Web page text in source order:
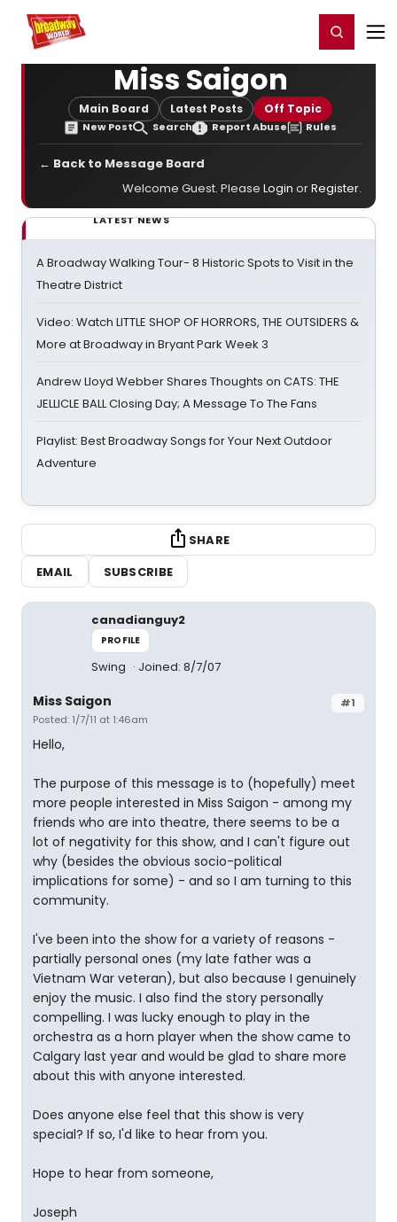
Home For You Register/Login
Miss Saigon
Main Board Latest Posts Off Topic
New Post Search Report Abuse Rules
← Back to Message Board
Welcome Guest. Please Login orRegister.
LATEST NEWS
A Broadway Walking Tour- 8 Historic Spots to Visit in the
Theatre District
Video: Watch LITTLE SHOP OF HORRORS, THE OUTSIDERS &
More at Broadway in Bryant Park Week 3
Andrew Lloyd Webber Shares Thoughts on CATS: THE
JELLICLE BALL Closing Day; A Message To The Fans
Playlist: Best Broadway Songs for Your Next Outdoor
Adventure
SHARE
EMAIL
SUBSCRIBE
canadianguy2
PROFILE
Swing Joined: 8/7/07
#1
Miss Saigon
Posted: 1/7/11 at 1:46am
Hello,
The purpose of this message is to (hopefully) meet
more people interested in Miss Saigon - among my
friends who are into theatre, there seems to be a
lot of negativity for this show, and I can't figure out
why (besides the obvious socio-political
implications for some) - and so I am turning to this
community.
I've been into the show for a variety of reasons -
partially personal ones (my late father was a
Vietnam War veteran), but also because I genuinely
enjoy the music. I also find the story personally
compelling. I was lucky enough to play in the
orchestra as a horn player when the show came to
Calgary last year and would be glad to share more
about this with anyone interested.
Does anyone else feel that this show is very
special? If so, I'd like to hear from you.
Hope to hear from someone,
Joseph